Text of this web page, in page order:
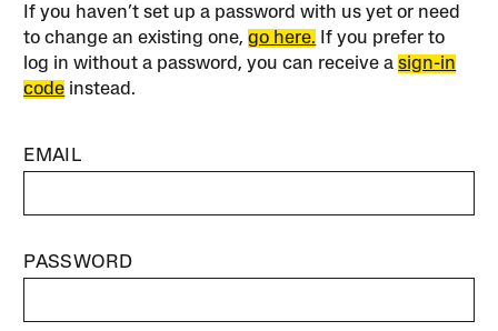
If you haven’t set up a password with us yet or need
to change an existing one,go here. If you prefer to
log in without a password, you can receive asign-in
code instead.
EMAIL
PASSWORD